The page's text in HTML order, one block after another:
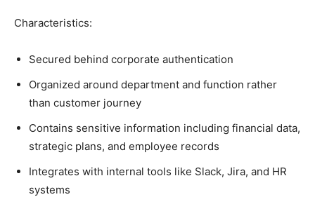
Characteristics:
Secured behind corporate authentication
Organized around department and function rather
than customer journey
Contains sensitive information including financial data,
strategic plans, and employee records
Integrates with internal tools like Slack, Jira, and HR
systems